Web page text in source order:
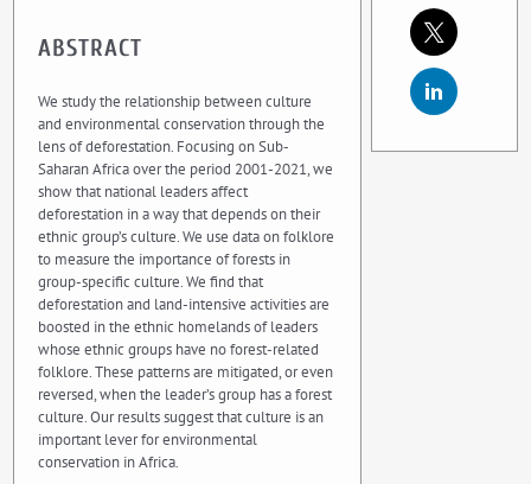
ABSTRACT
We study the relationship between culture
and environmental conservation through the
lens of deforestation. Focusing on Sub-
Saharan Africa over the period 2001-2021, we
show that national leaders affect
deforestation in a way that depends on their
ethnic group’s culture. We use data on folklore
to measure the importance of forests in
group-specific culture. We find that
deforestation and land-intensive activities are
boosted in the ethnic homelands of leaders
whose ethnic groups have no forest-related
folklore. These patterns are mitigated, or even
reversed, when the leader’s group has a forest
culture. Our results suggest that culture is an
important lever for environmental
conservation in Africa.